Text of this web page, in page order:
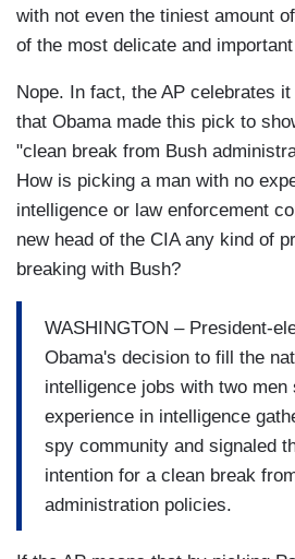
with not even the tiniest amount
of the most delicate and
Nope. In fact, the AP celebrates
that Obama made this pick to
"clean break from Bush
How is picking a man with no
intelligence or law enforcement
new head of the CIA any kind of
breaking with Bush?
WASHINGTON – President-
Obama's decision to fill the
intelligence jobs with two men
experience in intelligence
spy community and signaled
intention for a clean break
administration policies.